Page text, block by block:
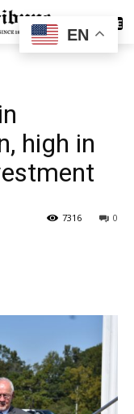
SUBSCRIBE
high in
0
7316
EN